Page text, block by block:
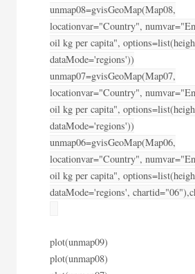
unmap08=gvisGeoMap(Map08,
locationvar="Country",
oil kg per capita",
dataMode='regions'))
unmap07=gvisGeoMap(Map07,
locationvar="Country",
oil kg per capita",
dataMode='regions'))
unmap06=gvisGeoMap(Map06,
locationvar="Country",
oil kg per capita",
dataMode='regions',
plot(unmap09)
plot(unmap08)